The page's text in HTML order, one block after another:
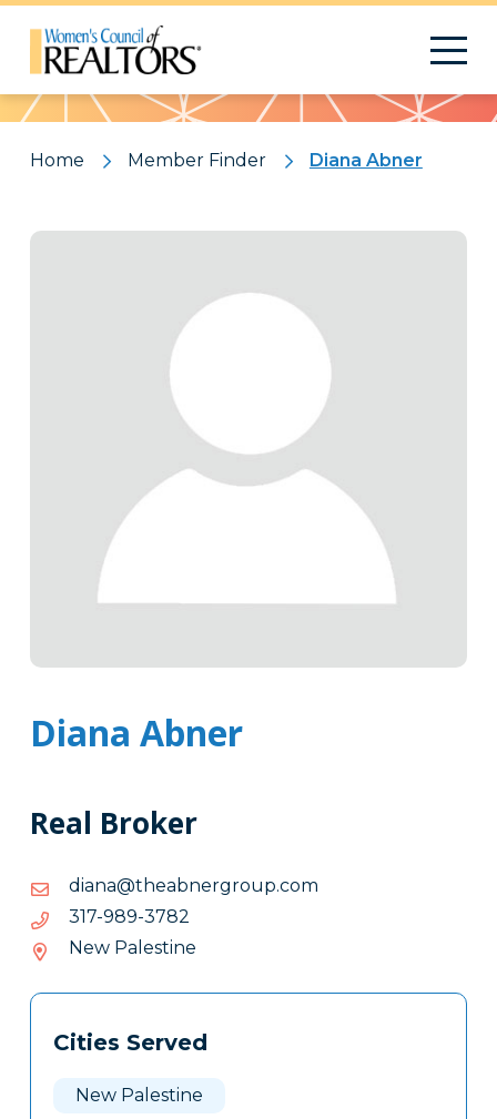
Pattern
Home Member Finder Diana Abner
Diana Abner
Real Broker
moc.puorgrenbaeht@anaid
moc.puorgrenbaeht@anaid
2873-989-713
2873-
989-
713
New Palestine
Tags
Clone
Cities Served
New Palestine